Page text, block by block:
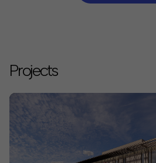
Projects